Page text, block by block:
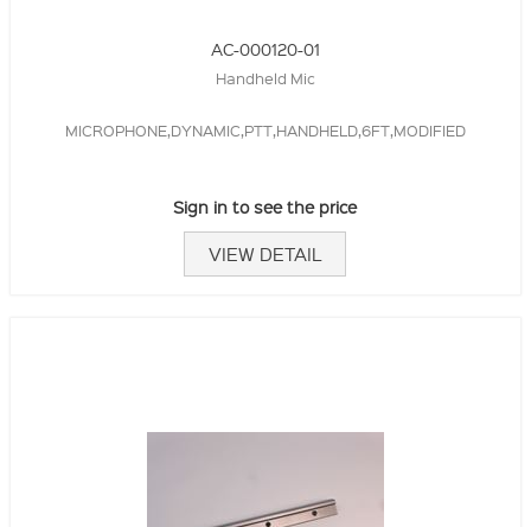
AC-000120-01
Handheld Mic
MICROPHONE,DYNAMIC,PTT,HANDHELD,6FT,MODIFIED
Sign in to see the price
VIEW DETAIL